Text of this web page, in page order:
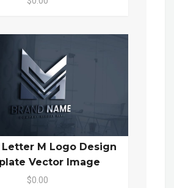
M Logo Design
Vector Image
$0.00